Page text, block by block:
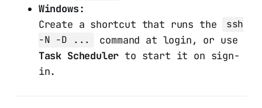
Windows:
Create a shortcut that runs the
ssh
-N -D ...
command at login, or use
Task Scheduler to start it on sign-
in.